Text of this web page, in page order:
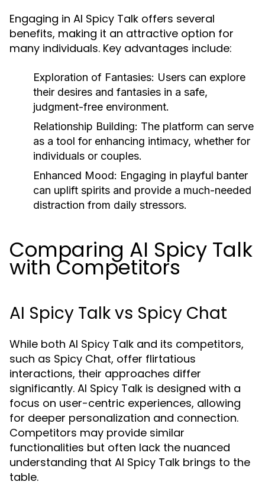
Engaging in AI Spicy Talk offers several
benefits, making it an attractive option for
many individuals. Key advantages include:
Exploration of Fantasies: Users can explore
their desires and fantasies in a safe,
judgment-free environment.
Relationship Building: The platform can serve
as a tool for enhancing intimacy, whether for
individuals or couples.
Enhanced Mood: Engaging in playful banter
can uplift spirits and provide a much-needed
distraction from daily stressors.
Comparing AI Spicy Talk
with Competitors
AI Spicy Talk vs Spicy Chat
While both AI Spicy Talk and its competitors,
such as Spicy Chat, offer flirtatious
interactions, their approaches differ
significantly. AI Spicy Talk is designed with a
focus on user-centric experiences, allowing
for deeper personalization and connection.
Competitors may provide similar
functionalities but often lack the nuanced
understanding that AI Spicy Talk brings to the
table.